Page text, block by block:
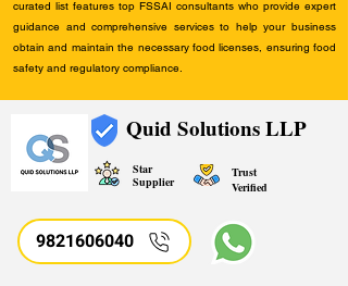
curated list features top FSSAI consultants who provide expert
guidance and comprehensive services to help your business
obtain and maintain the necessary food licenses, ensuring food
safety and regulatory compliance.
Quid Solutions LLP
Star
Supplier
Trust
Verified
9821606040